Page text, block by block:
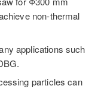
non-thermal
applications such
particles can